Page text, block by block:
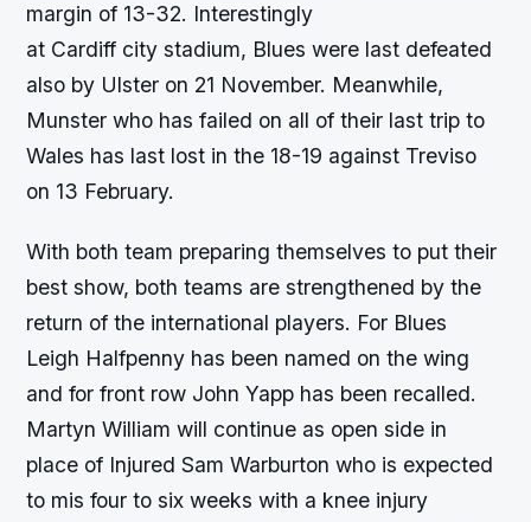
margin of 13-32. Interestingly
at Cardiff city stadium, Blues were last defeated
also by Ulster on 21 November. Meanwhile,
Munster who has failed on all of their last trip to
Wales has last lost in the 18-19 against Treviso
on 13 February.
With both team preparing themselves to put their
best show, both teams are strengthened by the
return of the international players. For Blues
Leigh Halfpenny has been named on the wing
and for front row John Yapp has been recalled.
Martyn William will continue as open side in
place of Injured Sam Warburton who is expected
to mis four to six weeks with a knee injury